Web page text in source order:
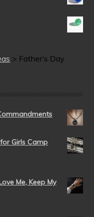
> Father’s Day
Girls Camp
Me, Keep My